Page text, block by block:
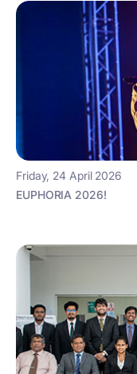
Friday, 24 April 2026
EUPHORIA 2026!